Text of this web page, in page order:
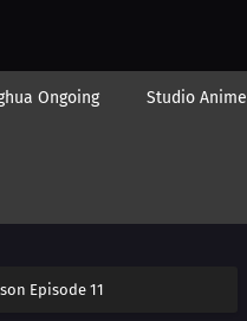
Ongoing Studio Anime
Episode 11